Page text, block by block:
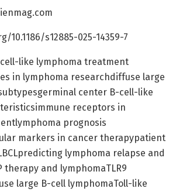
10.1186/s12885-025-14359-7
like lymphoma treatment
in lymphoma researchdiffuse large
center B-cell-like
receptors in
prognosis
markers in cancer therapypatient
lymphoma relapse and
therapy and lymphomaTLR9
large B-cell lymphomaToll-like